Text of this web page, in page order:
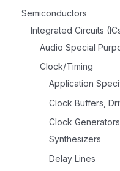
Semiconductors
Integrated Circuits
Audio Special
Clock/Timing
Application
Clock Buffers,
Clock
Synthesizers
Delay Lines